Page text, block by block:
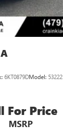
6KT0879DModel: 53222
For Price
MSRP